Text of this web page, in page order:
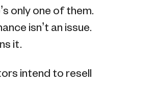
only one of them.
isn’t an issue.
it.
intend to resell